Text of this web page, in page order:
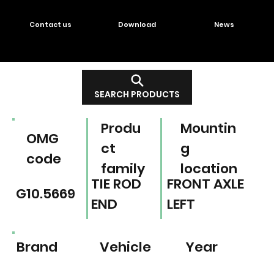
SEARCH PRODUCTS
Contact us Download News
Mountin
g
location
Produ
ct
family
OMG
code
FRONT AXLE
LEFT
TIE ROD
END
G10.5669
Vehicle Year
Brand